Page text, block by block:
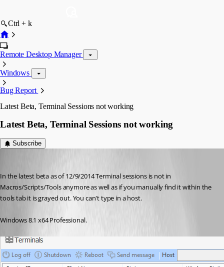
Ctrl + k
Remote Desktop Manager
Windows
Bug Report
Latest Beta, Terminal Sessions not working
Latest Beta, Terminal Sessions not working
Subscribe
In the latest beta as of 12/9/2014 Terminal sessions is not in
Macros/Scripts/Tools anymore as well as if you manually find it within the
tools tab it is grayed out. You can't type in a host.
Windows 8.1 x64 Professional.